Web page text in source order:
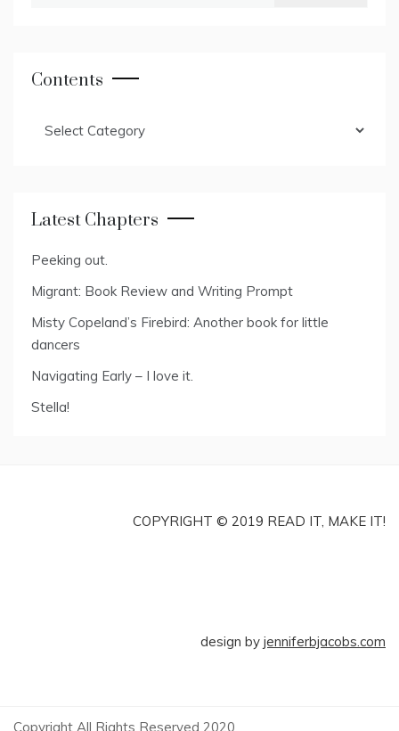
Contents
Latest Chapters
Peeking out.
Migrant: Book Review and Writing Prompt
Misty Copeland’s Firebird: Another book for little
dancers
Navigating Early – I love it.
Stella!
COPYRIGHT © 2019 READ IT, MAKE IT!
design by jenniferbjacobs.com
Copyright All Rights Reserved 2020